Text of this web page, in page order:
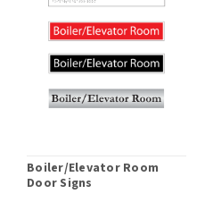
Boiler/Elevator Room
Door Signs